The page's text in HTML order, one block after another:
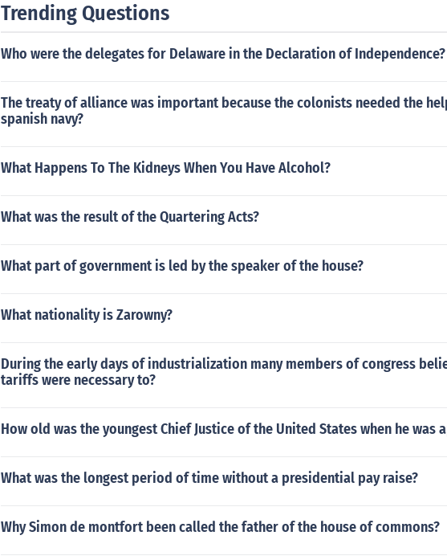
Trending Questions
Who were the delegates for Delaware in the Declaration of Independence?
The treaty of alliance was important because the colonists needed the
spanish navy?
What Happens To The Kidneys When You Have Alcohol?
What was the result of the Quartering Acts?
What part of government is led by the speaker of the house?
What nationality is Zarowny?
During the early days of industrialization many members of congress
tariffs were necessary to?
How old was the youngest Chief Justice of the United States when he was
What was the longest period of time without a presidential pay raise?
Why Simon de montfort been called the father of the house of commons?